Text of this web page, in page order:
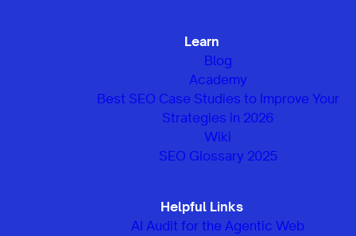
Learn
Blog
Academy
Best SEO Case Studies to Improve Your
Strategies in 2026
Wiki
SEO Glossary 2025
Helpful Links
AI Audit for the Agentic Web